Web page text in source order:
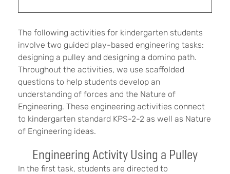
The following activities for kindergarten students
involve two guided play-based engineering tasks:
designing a pulley and designing a domino path.
Throughout the activities, we use scaffolded
questions to help students develop an
understanding of forces and the Nature of
Engineering. These engineering activities connect
to kindergarten standard KPS-2-2 as well as Nature
of Engineering ideas.
Engineering Activity Using a Pulley
In the first task, students are directed to